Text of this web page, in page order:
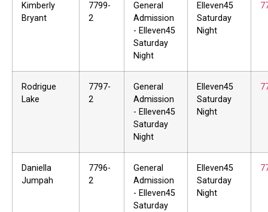
Kimberly
Bryant
7799-
2
General
Admission
- Elleven45
Saturday
Night
Elleven45
Saturday
Night
Rodrigue
Lake
7797-
2
General
Admission
- Elleven45
Saturday
Night
Elleven45
Saturday
Night
Daniella
Jumpah
7796-
2
General
Admission
- Elleven45
Saturday
Elleven45
Saturday
Night